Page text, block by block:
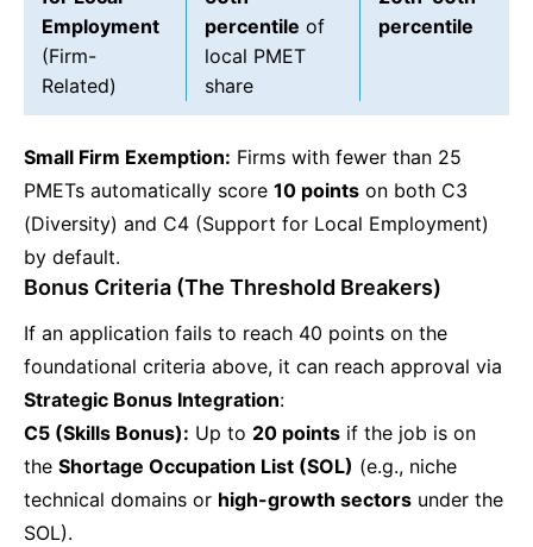
Employment
(Firm-
Related)
percentile of
local PMET
share
percentile
Small Firm Exemption: Firms with fewer than 25
PMETs automatically score 10 points on both C3
(Diversity) and C4 (Support for Local Employment)
by default.
Bonus Criteria (The Threshold Breakers)
If an application fails to reach 40 points on the
foundational criteria above, it can reach approval via
Strategic Bonus Integration:
C5 (Skills Bonus): Up to 20 points if the job is on
the Shortage Occupation List (SOL) (e.g., niche
technical domains or high-growth sectors under the
SOL).